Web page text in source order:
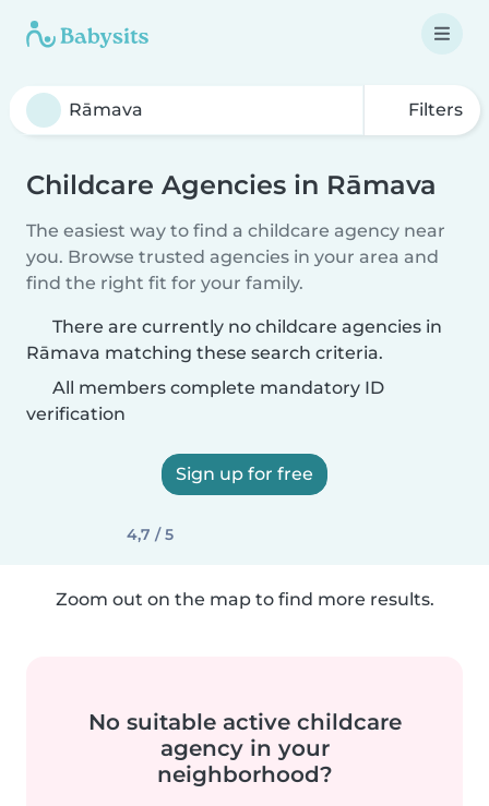
Filters
Childcare Agencies in Rāmava
The easiest way to find a childcare agency near
you. Browse trusted agencies in your area and
find the right fit for your family.
There are currently no childcare agencies in
Rāmava matching these search criteria.
All members complete mandatory ID
verification
Sign up for free
4,7 / 5
Zoom out on the map to find more results.
No suitable active childcare
agency in your
neighborhood?